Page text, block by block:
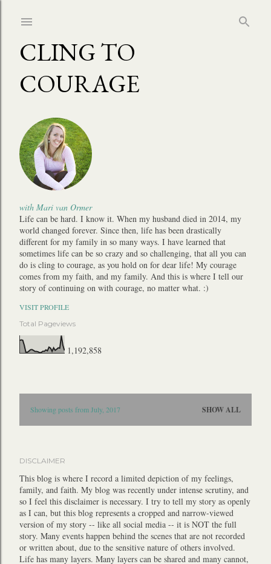
CLING TO
COURAGE
with Mari van Ormer
Life can be hard. I know it. When my husband died in 2014, my
world changed forever. Since then, life has been drastically
different for my family in so many ways. I have learned that
sometimes life can be so crazy and so challenging, that all you can
do is cling to courage, as you hold on for dear life! My courage
comes from my faith, and my family. And this is where I tell our
story of continuing on with courage, no matter what. :)
VISIT PROFILE
Total Pageviews
1,192,858
o
t
s
Showing posts from July, 2017 SHOW ALL
DISCLAIMER
This blog is where I record a limited depiction of my feelings,
family, and faith. My blog was recently under intense scrutiny, and
so I feel this disclaimer is necessary. I try to tell my story as openly
as I can, but this blog represents a cropped and narrow-viewed
version of my story -- like all social media -- it is NOT the full
story. Many events happen behind the scenes that are not recorded
or written about, due to the sensitive nature of others involved.
Life has many layers. Many layers can be shared and many cannot,